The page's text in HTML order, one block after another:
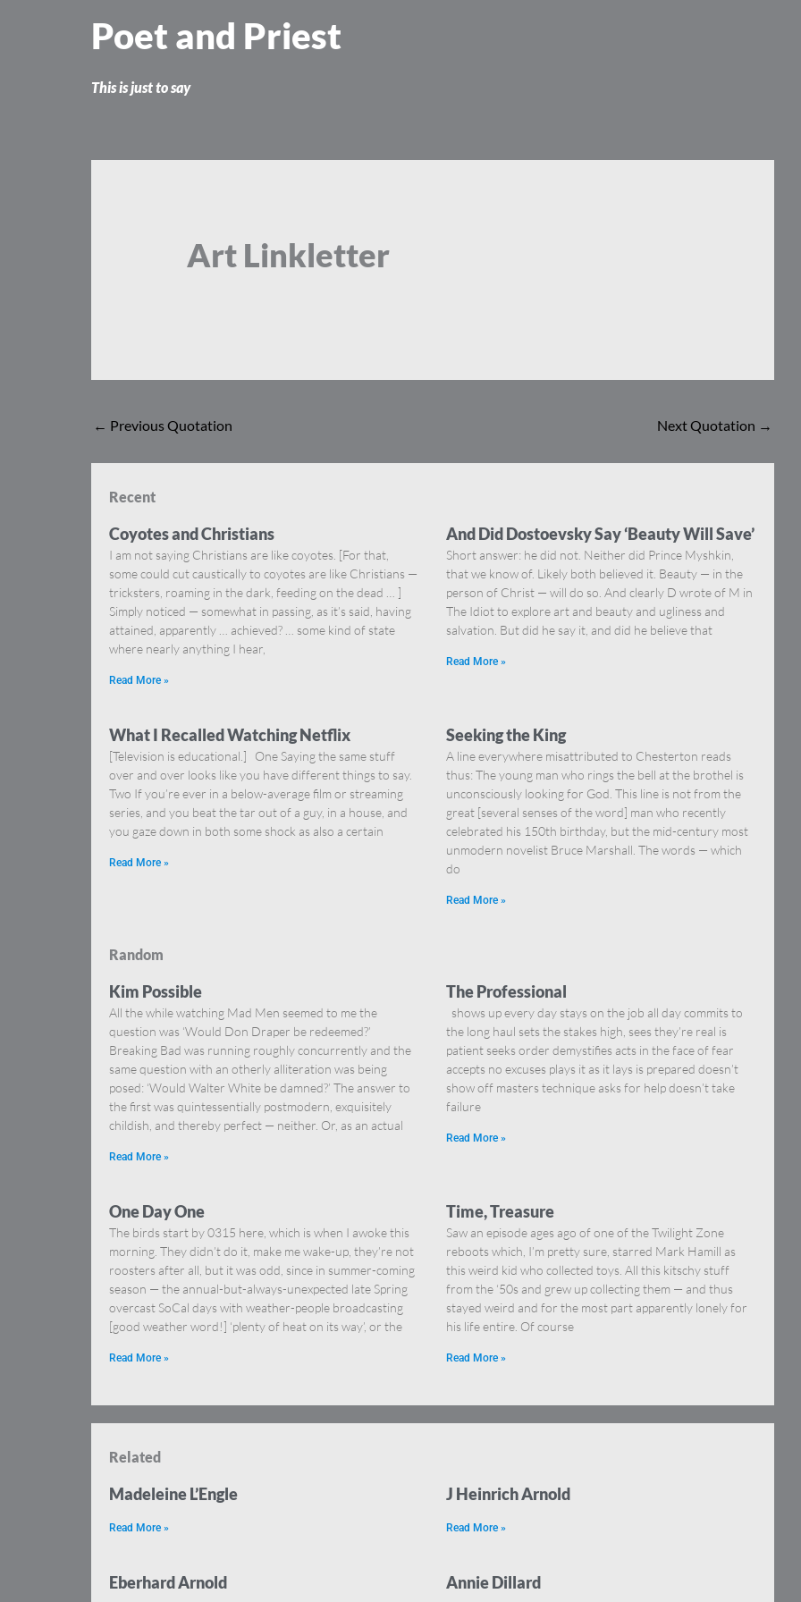
Poet and Priest
This is just to say
Art Linkletter
← Previous Quotation Next Quotation →
Recent
Coyotes and Christians
I am not saying Christians are like coyotes. [For that,
some could cut caustically to coyotes are like Christians —
tricksters, roaming in the dark, feeding on the dead … ]
Simply noticed — somewhat in passing, as it’s said, having
attained, apparently … achieved? … some kind of state
where nearly anything I hear,
Read More »
And Did Dostoevsky Say ‘Beauty Will Save’
Short answer: he did not. Neither did Prince Myshkin,
that we know of. Likely both believed it. Beauty — in the
person of Christ — will do so. And clearly D wrote of M in
The Idiot to explore art and beauty and ugliness and
salvation. But did he say it, and did he believe that
Read More »
What I Recalled Watching Netflix
[Television is educational.] One Saying the same stuff
over and over looks like you have different things to say.
Two If you’re ever in a below-average film or streaming
series, and you beat the tar out of a guy, in a house, and
you gaze down in both some shock as also a certain
Read More »
Seeking the King
A line everywhere misattributed to Chesterton reads
thus: The young man who rings the bell at the brothel is
unconsciously looking for God. This line is not from the
great [several senses of the word] man who recently
celebrated his 150th birthday, but the mid-century most
unmodern novelist Bruce Marshall. The words — which
do
Read More »
Random
Kim Possible
All the while watching Mad Men seemed to me the
question was ‘Would Don Draper be redeemed?’
Breaking Bad was running roughly concurrently and the
same question with an otherly alliteration was being
posed: ‘Would Walter White be damned?’ The answer to
the first was quintessentially postmodern, exquisitely
childish, and thereby perfect — neither. Or, as an actual
Read More »
The Professional
shows up every day stays on the job all day commits to
the long haul sets the stakes high, sees they’re real is
patient seeks order demystifies acts in the face of fear
accepts no excuses plays it as it lays is prepared doesn’t
show off masters technique asks for help doesn’t take
failure
Read More »
One Day One
The birds start by 0315 here, which is when I awoke this
morning. They didn’t do it, make me wake-up, they’re not
roosters after all, but it was odd, since in summer-coming
season — the annual-but-always-unexpected late Spring
overcast SoCal days with weather-people broadcasting
[good weather word!] ‘plenty of heat on its way’, or the
Read More »
Time, Treasure
Saw an episode ages ago of one of the Twilight Zone
reboots which, I’m pretty sure, starred Mark Hamill as
this weird kid who collected toys. All this kitschy stuff
from the ‘50s and grew up collecting them — and thus
stayed weird and for the most part apparently lonely for
his life entire. Of course
Read More »
Related
Madeleine L’Engle
Read More »
J Heinrich Arnold
Read More »
Eberhard Arnold Annie Dillard